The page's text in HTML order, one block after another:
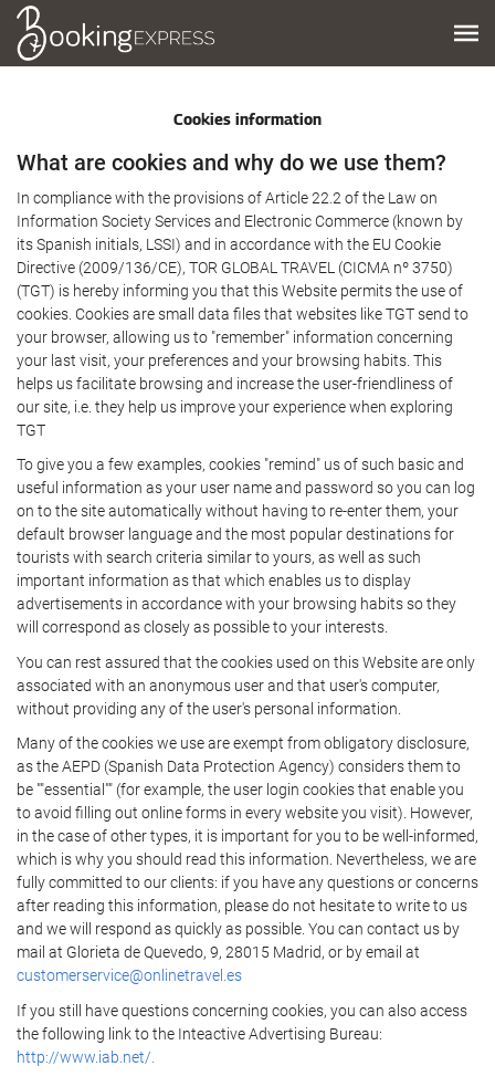
Cookies information
What are cookies and why do we use them?
In compliance with the provisions of Article 22.2 of the Law on
Information Society Services and Electronic Commerce (known by
its Spanish initials, LSSI) and in accordance with the EU Cookie
Directive (2009/136/CE), TOR GLOBAL TRAVEL (CICMA nº 3750)
(TGT) is hereby informing you that this Website permits the use of
cookies. Cookies are small data files that websites like TGT send to
your browser, allowing us to "remember" information concerning
your last visit, your preferences and your browsing habits. This
helps us facilitate browsing and increase the user-friendliness of
our site, i.e. they help us improve your experience when exploring
TGT
To give you a few examples, cookies "remind" us of such basic and
useful information as your user name and password so you can log
on to the site automatically without having to re-enter them, your
default browser language and the most popular destinations for
tourists with search criteria similar to yours, as well as such
important information as that which enables us to display
advertisements in accordance with your browsing habits so they
will correspond as closely as possible to your interests.
You can rest assured that the cookies used on this Website are only
associated with an anonymous user and that user's computer,
without providing any of the user's personal information.
Many of the cookies we use are exempt from obligatory disclosure,
as the AEPD (Spanish Data Protection Agency) considers them to
be ""essential"" (for example, the user login cookies that enable you
to avoid filling out online forms in every website you visit). However,
in the case of other types, it is important for you to be well-informed,
which is why you should read this information. Nevertheless, we are
fully committed to our clients: if you have any questions or concerns
after reading this information, please do not hesitate to write to us
and we will respond as quickly as possible. You can contact us by
mail at Glorieta de Quevedo, 9, 28015 Madrid, or by email at
customerservice@onlinetravel.es
If you still have questions concerning cookies, you can also access
the following link to the Inteactive Advertising Bureau:
http://www.iab.net/.